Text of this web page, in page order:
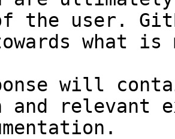
the user.
what
will
and relevant